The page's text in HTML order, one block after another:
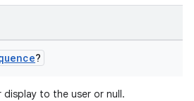
?
to the user or null.